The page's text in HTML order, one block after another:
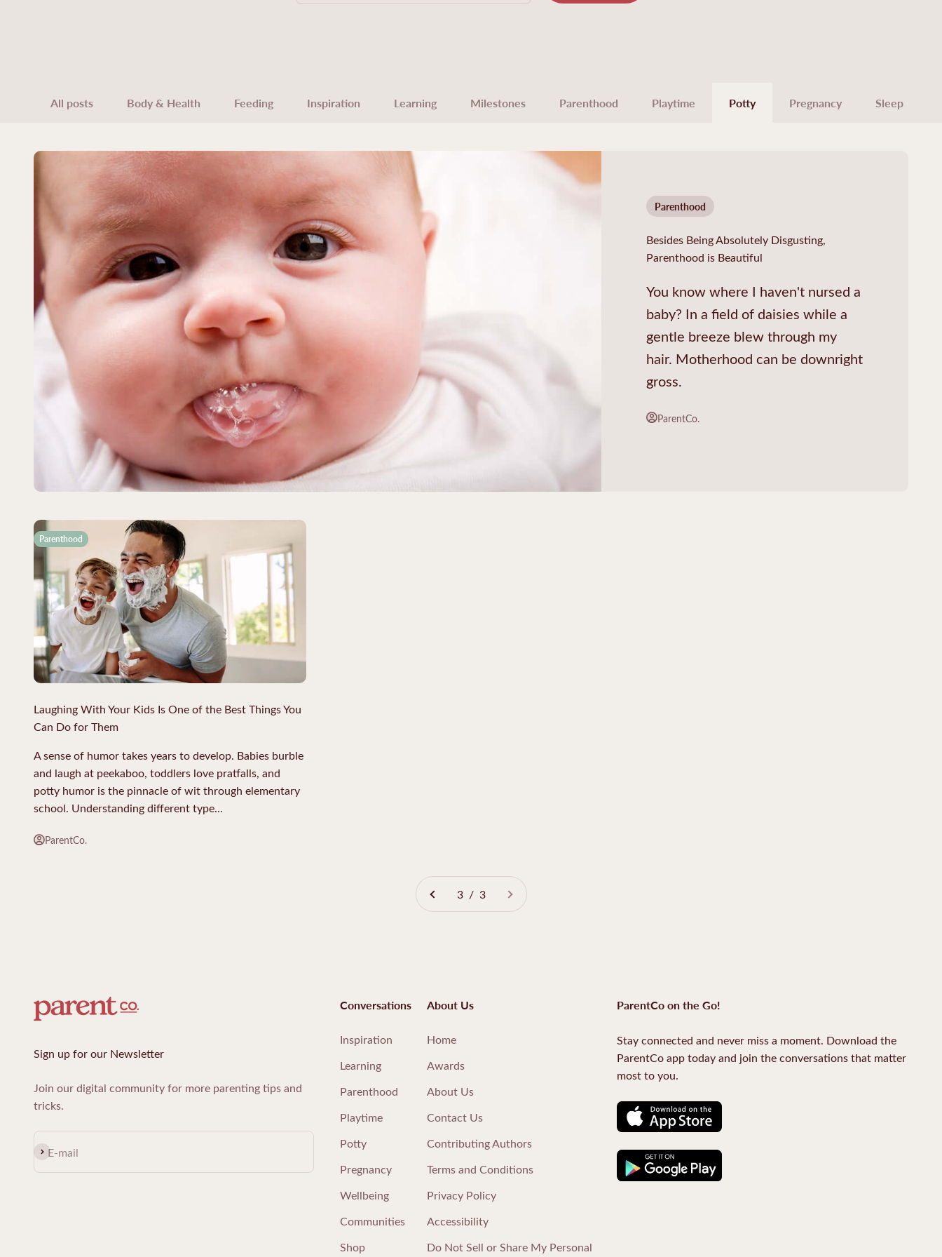
All posts Body & Health Feeding Inspiration Learning Milestones Parenthood Playtime Potty Pregnancy Sleep
Parenthood
Besides Being Absolutely Disgusting,
Parenthood is Beautiful
You know where I haven't nursed a
baby? In a field of daisies while a
gentle breeze blew through my
hair. Motherhood can be downright
gross.
ParentCo.
Parenthood
Laughing With Your Kids Is One of the Best Things You
Can Do for Them
A sense of humor takes years to develop. Babies burble
and laugh at peekaboo, toddlers love pratfalls, and
potty humor is the pinnacle of wit through elementary
school. Understanding different type...
ParentCo.
3 / 3
Sign up for our Newsletter
Join our digital community for more parenting tips and
tricks.
E-mail
Subscribe
Conversations
Inspiration
Learning
Parenthood
Playtime
Potty
Pregnancy
Wellbeing
Communities
Shop
About Us
Home
Awards
About Us
Contact Us
Contributing Authors
Terms and Conditions
Privacy Policy
Accessibility
Do Not Sell or Share My Personal
ParentCo on the Go!
Stay connected and never miss a moment. Download the
ParentCo app today and join the conversations that matter
most to you.